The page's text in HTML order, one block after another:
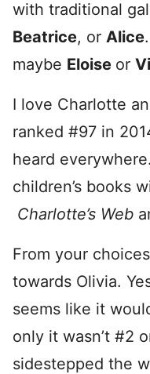
with traditional
Beatrice, or Alice
maybe Eloise or
I love Charlotte
ranked #97 in
heard
children’s books
Charlotte’s Web
From your
towards Olivia.
seems like it
only it wasn’t #2
sidestepped the